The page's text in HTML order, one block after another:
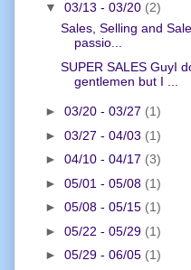
▼ 03/13 - 03/20 (2)
Sales, Selling and
passio...
SUPER SALES GuyI
gentlemen but I ...
► 03/20 - 03/27 (1)
► 03/27 - 04/03 (1)
► 04/10 - 04/17 (3)
► 05/01 - 05/08 (1)
► 05/08 - 05/15 (1)
► 05/22 - 05/29 (1)
► 05/29 - 06/05 (1)